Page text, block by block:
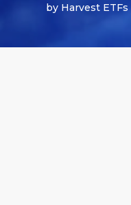
by Harvest ETFs